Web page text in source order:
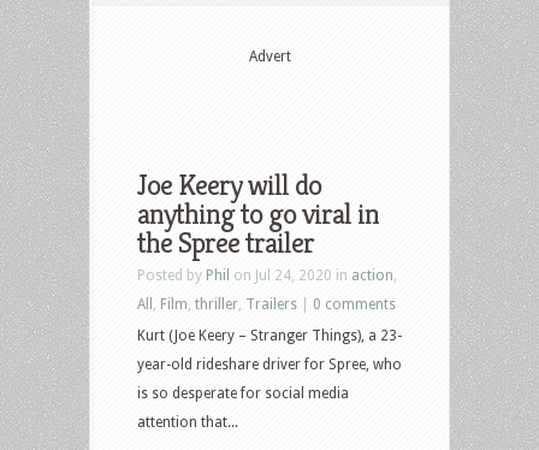
Advert
Joe Keery will do
anything to go viral in
the Spree trailer
Posted by Phil on Jul 24, 2020 in action
All
Film thriller Trailers
0 comments
Kurt (Joe Keery – Stranger Things), a 23-
year-old rideshare driver for Spree, who
is so desperate for social media
attention that...